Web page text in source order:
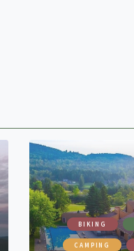
BIKING
CAMPING